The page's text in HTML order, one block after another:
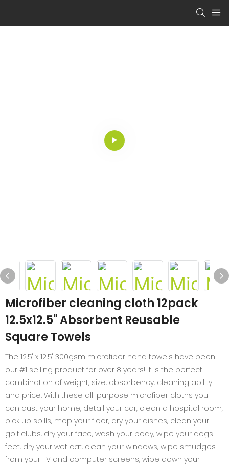
Microfiber cleaning cloth 12pack
12.5x12.5" Absorbent Reusable
Square Towels
The 12.5" x 12.5" 300gsm microfiber hand towels have been
our #1 selling product for over 8 years! It is the perfect
combination of weight, size, absorbency, cleaning ability
and price. With these all-purpose microfiber cloths you
can dust your home, detail your car, clean a hospital room,
pick up spills, mop your floor, dry your dishes, clean your
golf clubs, dry your face, wash your body, wipe your dogs
feet, dry your wet cat, clean your windows, wipe smudges
from your TV and computer screens, wipe down your